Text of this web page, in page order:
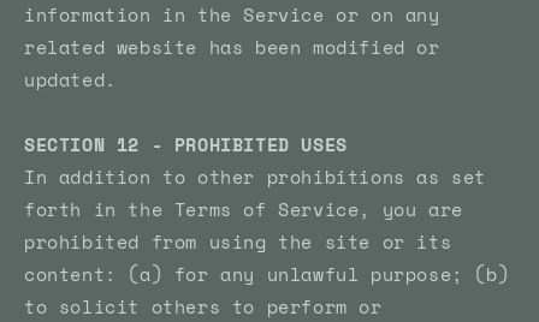
information in the Service or on any
related website has been modified or
updated.
SECTION 12 - PROHIBITED USES
In addition to other prohibitions as set
forth in the Terms of Service, you are
prohibited from using the site or its
content: (a) for any unlawful purpose; (b)
to solicit others to perform or